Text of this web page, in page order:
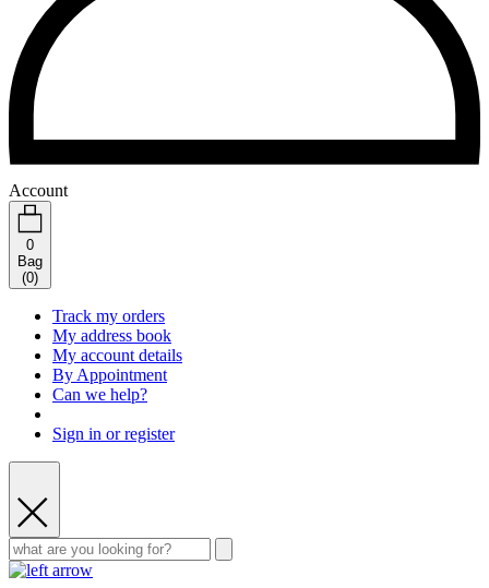
Account
0
Bag
(0)
Track my orders
My address book
My account details
By Appointment
Can we help?
Sign in or register